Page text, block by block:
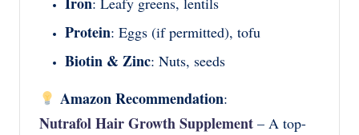
Protein: Eggs (if permitted), tofu
Biotin & Zinc: Nuts, seeds
Amazon Recommendation:
Nutrafol Hair Growth Supplement – A top-